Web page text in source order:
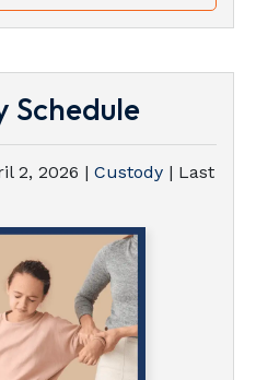
Schedule
2, 2026 | Custody | Last